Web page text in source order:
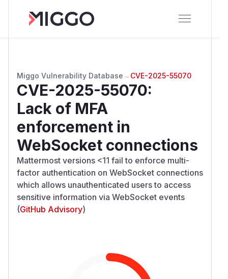
Miggo Vulnerability Database → CVE-2025-55070
CVE-2025-55070:
Lack of MFA
enforcement in
WebSocket connections
Mattermost versions <11 fail to enforce multi-
factor authentication on WebSocket connections
which allows unauthenticated users to access
sensitive information via WebSocket events
(GitHub Advisory)